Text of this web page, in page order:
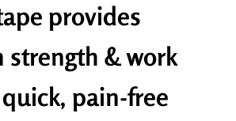
provides
strength & work
pain-free